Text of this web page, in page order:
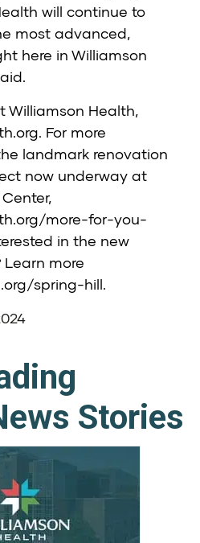
will continue to
most advanced,
here in Williamson
Williamson Health,
. For more
landmark renovation
now underway at
more-for-you-
in the new
Learn more
spring-hill.
Stories